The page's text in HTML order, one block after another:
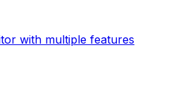
with multiple features